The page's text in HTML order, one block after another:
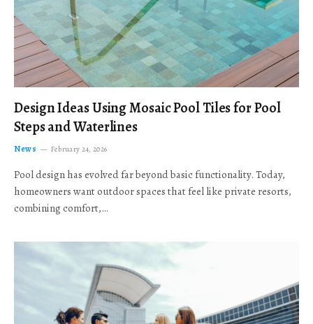
Design Ideas Using Mosaic Pool Tiles for Pool
Steps and Waterlines
News February 24, 2026
Pool design has evolved far beyond basic functionality. Today,
homeowners want outdoor spaces that feel like private resorts,
combining comfort,…